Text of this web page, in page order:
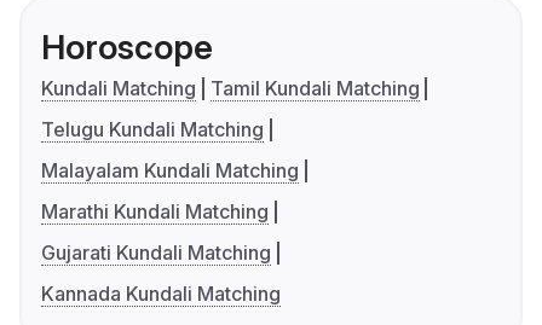
Horoscope
Kundali Matching
Tamil Kundali Matching
Telugu Kundali Matching
Malayalam Kundali Matching
Marathi Kundali Matching
Gujarati Kundali Matching
Kannada Kundali Matching